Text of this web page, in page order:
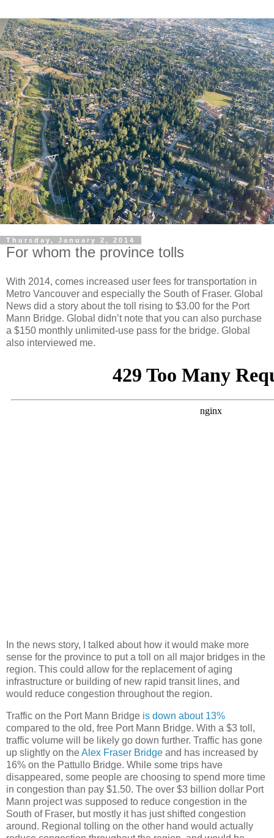
Thursday, January 2, 2014
For whom the province tolls
With 2014, comes increased user fees for transportation in
Metro Vancouver and especially the South of Fraser. Global
News did a story about the toll rising to $3.00 for the Port
Mann Bridge. Global didn’t note that you can also purchase
a $150 monthly unlimited-use pass for the bridge. Global
also interviewed me.
In the news story, I talked about how it would make more
sense for the province to put a toll on all major bridges in the
region. This could allow for the replacement of aging
infrastructure or building of new rapid transit lines, and
would reduce congestion throughout the region.
Traffic on the Port Mann Bridge is down about 13%
compared to the old, free Port Mann Bridge. With a $3 toll,
traffic volume will be likely go down further. Traffic has gone
up slightly on theAlex Fraser Bridge and has increased by
16% on the Pattullo Bridge. While some trips have
disappeared, some people are choosing to spend more time
in congestion than pay $1.50. The over $3 billion dollar Port
Mann project was supposed to reduce congestion in the
South of Fraser, but mostly it has just shifted congestion
around. Regional tolling on the other hand would actually